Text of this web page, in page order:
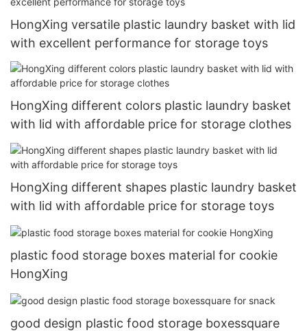
HongXing versatile plastic laundry basket with lid
with excellent performance for storage toys
HongXing different colors plastic laundry basket
with lid with affordable price for storage clothes
HongXing different shapes plastic laundry basket
with lid with affordable price for storage toys
plastic food storage boxes material for cookie
HongXing
good design plastic food storage boxessquare